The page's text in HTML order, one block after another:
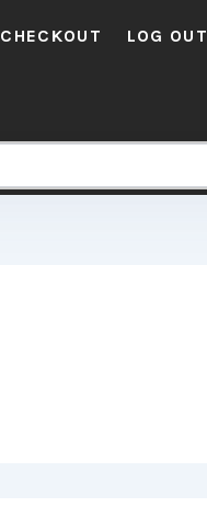
CHECKOUT LOG OUT